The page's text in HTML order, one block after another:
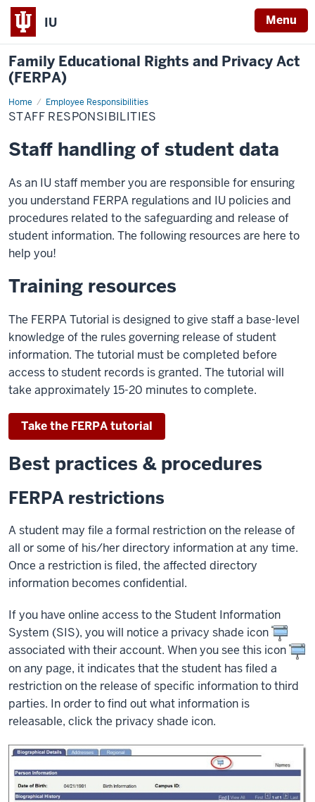
IU Menu
Family Educational Rights and Privacy Act
(FERPA)
Home Employee Responsibilities
Staff
responsibilities
STAFF RESPONSIBILITIES
Staff handling of student data
As an IU staff member you are responsible for ensuring
you understand FERPA regulations and IU policies and
procedures related to the safeguarding and release of
student information. The following resources are here to
help you!
Training resources
The FERPA Tutorial is designed to give staff a base-level
knowledge of the rules governing release of student
information. The tutorial must be completed before
access to student records is granted. The tutorial will
take approximately 15-20 minutes to complete.
Take the FERPA tutorial
Best practices & procedures
FERPA restrictions
A student may file a formal restriction on the release of
all or some of his/her directory information at any time.
Once a restriction is filed, the affected directory
information becomes confidential.
If you have online access to the Student Information
System (SIS), you will notice a privacy shade icon
associated with their account. When you see this icon
on any page, it indicates that the student has filed a
restriction on the release of specific information to third
parties. In order to find out what information is
releasable, click the privacy shade icon.